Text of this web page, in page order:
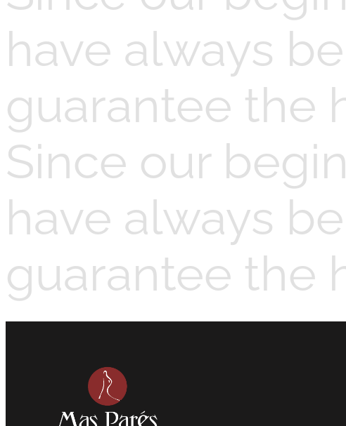
have always
guarantee the
Since our
have always
guarantee the